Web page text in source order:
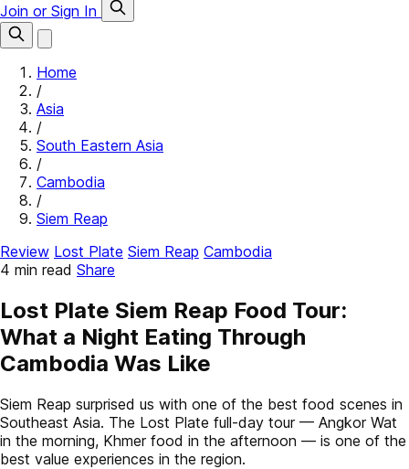
Join or Sign In
Home
/
Asia
/
South Eastern Asia
/
Cambodia
/
Siem Reap
Review Lost Plate Siem Reap Cambodia
4 min read Share
Lost Plate Siem Reap Food Tour:
What a Night Eating Through
Cambodia Was Like
Siem Reap surprised us with one of the best food scenes in
Southeast Asia. The Lost Plate full-day tour — Angkor Wat
in the morning, Khmer food in the afternoon — is one of the
best value experiences in the region.